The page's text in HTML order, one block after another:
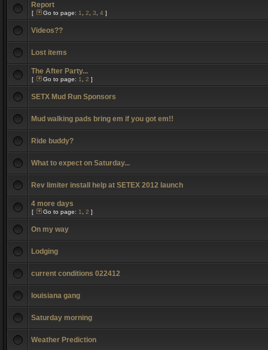
Report
[ Go to page: 1 2 3 4 ]
Videos??
Lost items
The After Party...
[ Go to page: 1 2 ]
SETX Mud Run Sponsors
Mud walking pads bring em if you got em!!
Ride buddy?
What to expect on Saturday...
Rev limiter install help at SETEX 2012 launch
4 more days
[ Go to page: 1 2 ]
On my way
Lodging
current conditions 022412
louisiana gang
Saturday morning
Weather Prediction